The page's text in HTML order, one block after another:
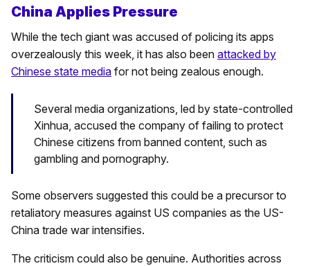
China Applies Pressure
While the tech giant was accused of policing its apps
overzealously this week, it has also been attacked by
Chinese state media for not being zealous enough.
Several media organizations, led by state-controlled
Xinhua, accused the company of failing to protect
Chinese citizens from banned content, such as
gambling and pornography.
Some observers suggested this could be a precursor to
retaliatory measures against US companies as the US-
China trade war intensifies.
The criticism could also be genuine. Authorities across